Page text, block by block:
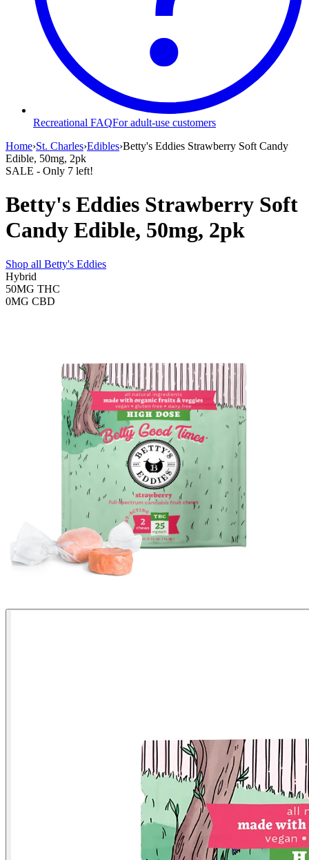
Recreational FAQFor adult-use customers
Home›St. Charles›Edibles›Betty's Eddies Strawberry Soft Candy
Edible, 50mg, 2pk
SALE - Only 7 left!
Betty's Eddies Strawberry Soft
Candy Edible, 50mg, 2pk
Shop all Betty's Eddies
Hybrid
50MG THC
0MG CBD